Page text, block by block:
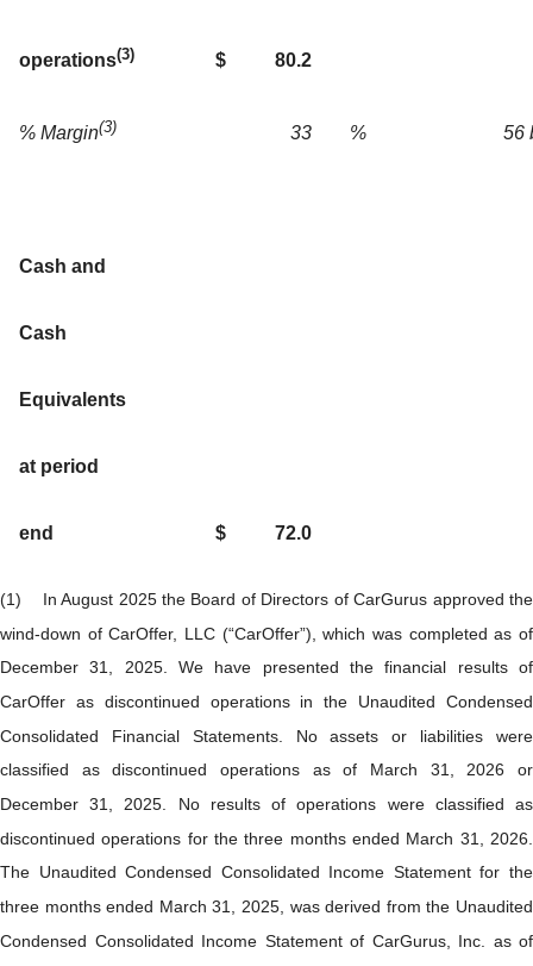
operations(3) $ 80.2
% Margin(3) 33 % 56
Cash and
Cash
Equivalents
at period
end $ 72.0
(1) In August 2025 the Board of Directors of CarGurus approved the
wind-down of CarOffer, LLC (“CarOffer”), which was completed as of
December 31, 2025. We have presented the financial results of
CarOffer as discontinued operations in the Unaudited Condensed
Consolidated Financial Statements. No assets or liabilities were
classified as discontinued operations as of March 31, 2026 or
December 31, 2025. No results of operations were classified as
discontinued operations for the three months ended March 31, 2026.
The Unaudited Condensed Consolidated Income Statement for the
three months ended March 31, 2025, was derived from the Unaudited
Condensed Consolidated Income Statement of CarGurus, Inc. as of